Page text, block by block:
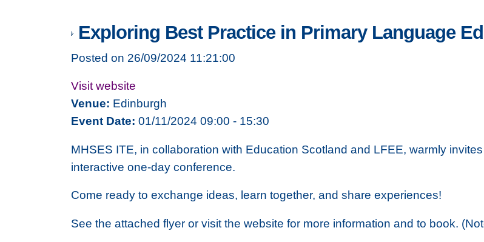
Exploring Best Practice in Primary Language
Posted on 26/09/2024 11:21:00
Visit website
Venue: Edinburgh
Event Date: 01/11/2024 09:00 - 15:30
MHSES ITE, in collaboration with Education Scotland and LFEE, warmly
interactive one-day conference.
Come ready to exchange ideas, learn together, and share experiences!
See the attached flyer or visit the website for more information and to book.